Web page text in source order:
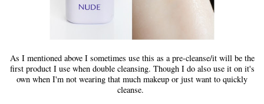
As I mentioned above I sometimes use this as a pre-cleanse/it will be the
first product I use when double cleansing. Though I do also use it on it's
own when I'm not wearing that much makeup or just want to quickly
cleanse.